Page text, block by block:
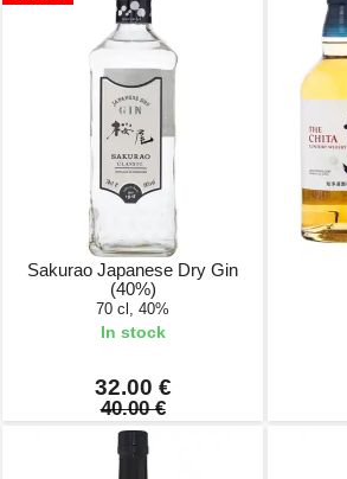
Sakurao Japanese Dry Gin
(40%)
70 cl, 40%
In stock
32.00 €
40.00 €